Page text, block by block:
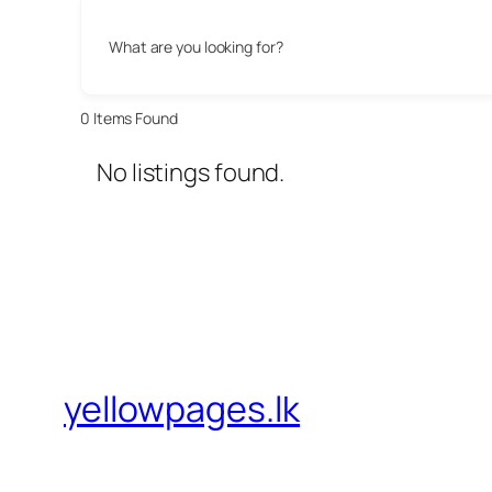
What are you looking for?
0 Items Found
No listings found.
yellowpages.lk